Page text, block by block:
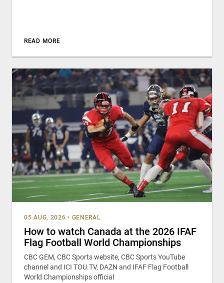
READ MORE
05 AUG, 2026 • GENERAL
How to watch Canada at the 2026 IFAF
Flag Football World Championships
CBC GEM, CBC Sports website, CBC Sports YouTube
channel and ICI TOU.TV, DAZN and IFAF Flag Football
World Championships official